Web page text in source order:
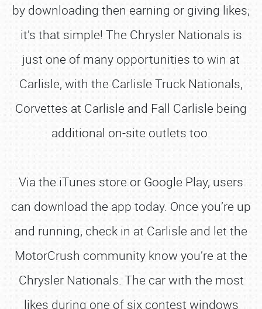
by downloading then earning or giving likes;
it’s that simple! The Chrysler Nationals is
just one of many opportunities to win at
Carlisle, with the Carlisle Truck Nationals,
Corvettes at Carlisle and Fall Carlisle being
additional on-site outlets too.
Via the iTunes store or Google Play, users
can download the app today. Once you’re up
and running, check in at Carlisle and let the
MotorCrush community know you’re at the
Chrysler Nationals. The car with the most
likes during one of six contest windows